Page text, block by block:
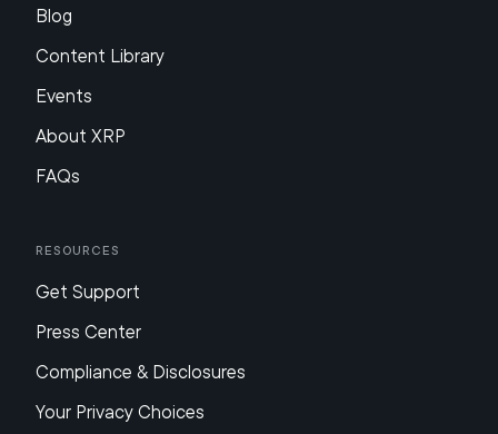
Blog
Content Library
Events
About XRP
FAQs
Resources
Get Support
Press Center
Compliance & Disclosures
Your Privacy Choices